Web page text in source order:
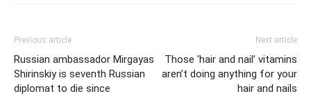
Previous article
Russian ambassador Mirgayas
Shirinskiy is seventh Russian
diplomat to die since
Next article
Those ‘hair and nail’ vitamins
aren’t doing anything for your
hair and nails